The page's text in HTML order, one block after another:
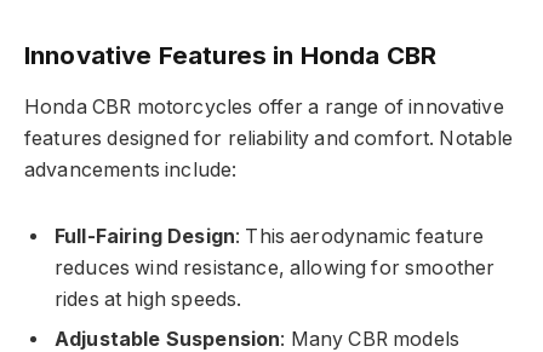
Innovative Features in Honda CBR
Honda CBR motorcycles offer a range of innovative
features designed for reliability and comfort. Notable
advancements include:
Full-Fairing Design: This aerodynamic feature
reduces wind resistance, allowing for smoother
rides at high speeds.
Adjustable Suspension: Many CBR models